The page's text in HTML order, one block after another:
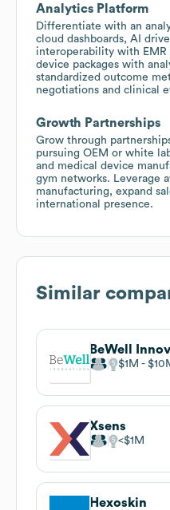
Analytics Platform
Differentiate with an
cloud dashboards, AI
interoperability with EMR
device packages with
standardized outcome
negotiations and clinical
Growth Partnerships
Grow through
pursuing OEM or white
and medical device
gym networks. Leverage
manufacturing, expand
international presence.
Similar
BeWell
$1M
Xsens
$1M
Hexoskin